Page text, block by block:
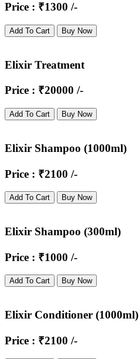
Price : ₹1300 /-
Add To Cart Buy Now
Elixir Treatment
Price : ₹20000 /-
Add To Cart Buy Now
Elixir Shampoo (1000ml)
Price : ₹2100 /-
Add To Cart Buy Now
Elixir Shampoo (300ml)
Price : ₹1000 /-
Add To Cart Buy Now
Elixir Conditioner (1000ml)
Price : ₹2100 /-